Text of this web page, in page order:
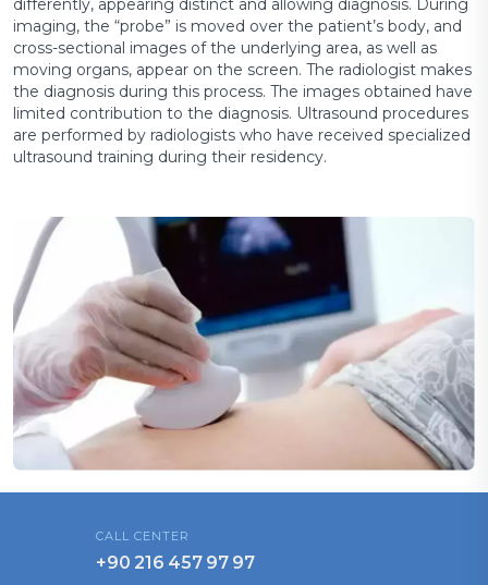
differently, appearing distinct and allowing diagnosis. During
imaging, the “probe” is moved over the patient’s body, and
cross-sectional images of the underlying area, as well as
moving organs, appear on the screen. The radiologist makes
the diagnosis during this process. The images obtained have
limited contribution to the diagnosis. Ultrasound procedures
are performed by radiologists who have received specialized
ultrasound training during their residency.
CALL CENTER
+90 216 457 97 97